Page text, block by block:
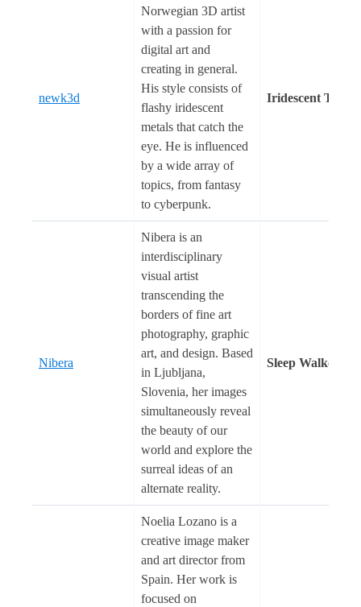
newk3d
Norwegian 3D artist
with a passion for
digital art and
creating in general.
His style consists of
flashy iridescent
metals that catch the
eye. He is influenced
by a wide array of
topics, from fantasy
to cyberpunk.
Iridescent Touch
Nibera
Nibera is an
interdisciplinary
visual artist
transcending the
borders of fine art
photography, graphic
art, and design. Based
in Ljubljana,
Slovenia, her images
simultaneously reveal
the beauty of our
world and explore the
surreal ideas of an
alternate reality.
Sleep Walker
Noelia Lozano is a
creative image maker
and art director from
Spain. Her work is
focused on